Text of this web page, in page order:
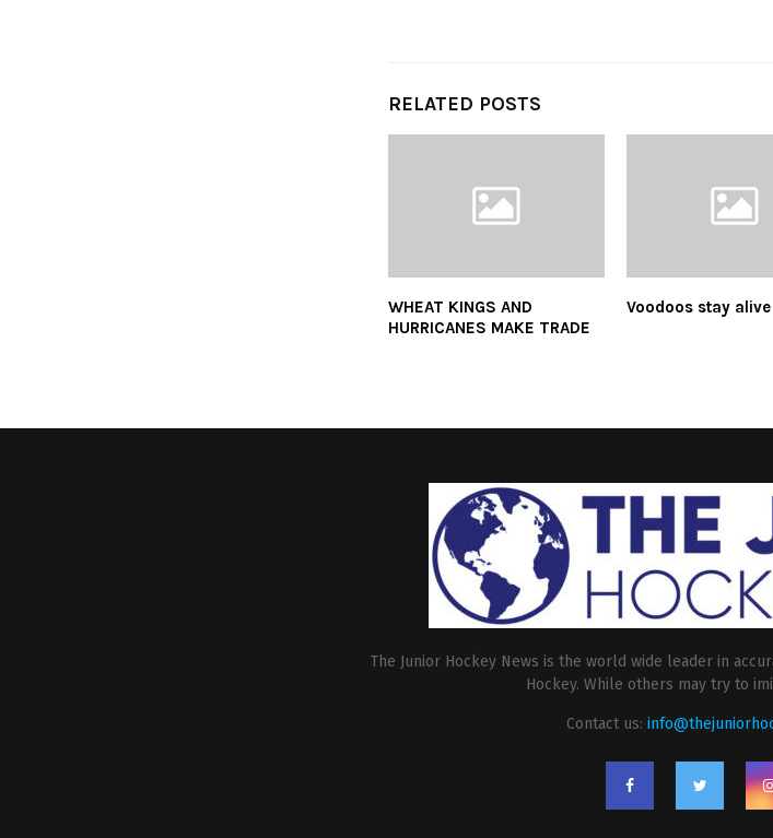
RELATED POSTS
WHEAT KINGS AND
HURRICANES MAKE TRADE
Voodoos stay alive
The Junior Hockey News is the world wide leader in
Hockey. While others may try to
Contact us: